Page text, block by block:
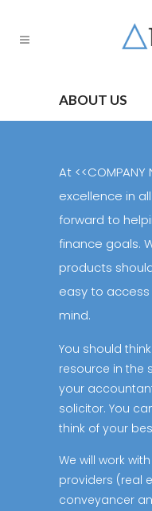
ABOUT US
At <<COMPANY
excellence in
forward to
finance goals.
products
easy to
mind.
You should
resource in the
your
solicitor. You
think of your
We will work
providers (real
conveyancer